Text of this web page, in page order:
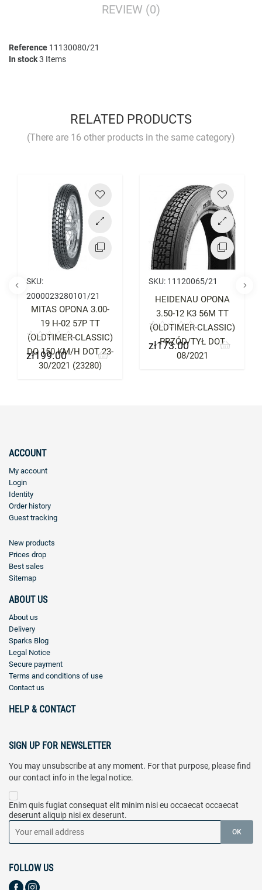
REVIEW (0)
Reference 11130080/21
In stock3 Items
RELATED PRODUCTS
(There are 16 other products in the same category)
SKU:
2000023280101/21
MITAS OPONA 3.00-
19 H-02 57P TT
(OLDTIMER-CLASSIC)
DO 150 KM/H DOT 23-
30/2021 (23280)
Price
zł199.00
SKU: 11120065/21
HEIDENAU OPONA
3.50-12 K3 56M TT
(OLDTIMER-CLASSIC)
PRZÓD/TYŁ DOT
08/2021
Price
zł173.00
ACCOUNT
My account
Login
Identity
Order history
Guest tracking
New products
Prices drop
Best sales
Sitemap
ABOUT US
About us
Delivery
Sparks Blog
Legal Notice
Secure payment
Terms and conditions of use
Contact us
HELP & CONTACT
SIGN UP FOR NEWSLETTER
You may unsubscribe at any moment. For that purpose, please find
our contact info in the legal notice.
Enim quis fugiat consequat elit minim nisi eu occaecat occaecat
deserunt aliquip nisi ex deserunt.
FOLLOW US